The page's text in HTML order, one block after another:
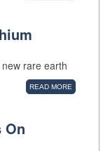
rare earth
READ MORE
On